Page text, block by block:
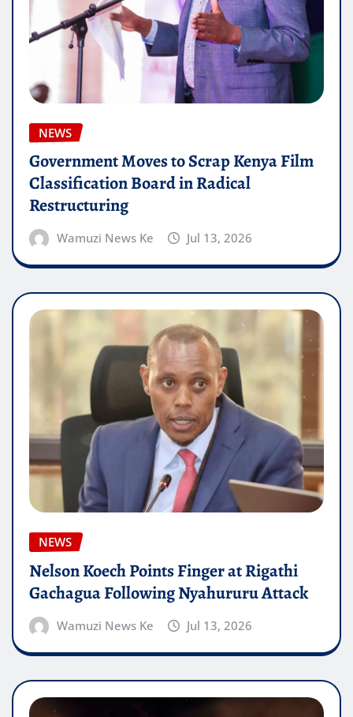
NEWS
Government Moves to Scrap Kenya Film
Classification Board in Radical
Restructuring
Wamuzi News Ke Jul 13, 2026
NEWS
Nelson Koech Points Finger at Rigathi
Gachagua Following Nyahururu Attack
Wamuzi News Ke Jul 13, 2026